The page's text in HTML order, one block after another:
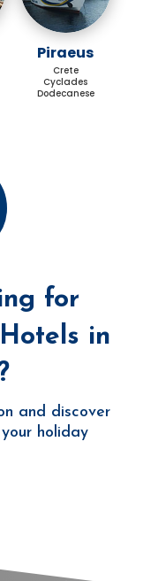
Piraeus
Crete
Cyclades
Dodecanese
for
in
and discover
holiday